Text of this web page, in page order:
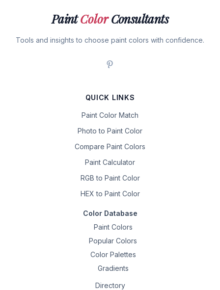
PaintColorConsultants
Tools and insights to choose paint colors with confidence.
QUICK LINKS
Paint Color Match
Photo to Paint Color
Compare Paint Colors
Paint Calculator
RGB to Paint Color
HEX to Paint Color
Color Database
Paint Colors
Popular Colors
Color Palettes
Gradients
Directory